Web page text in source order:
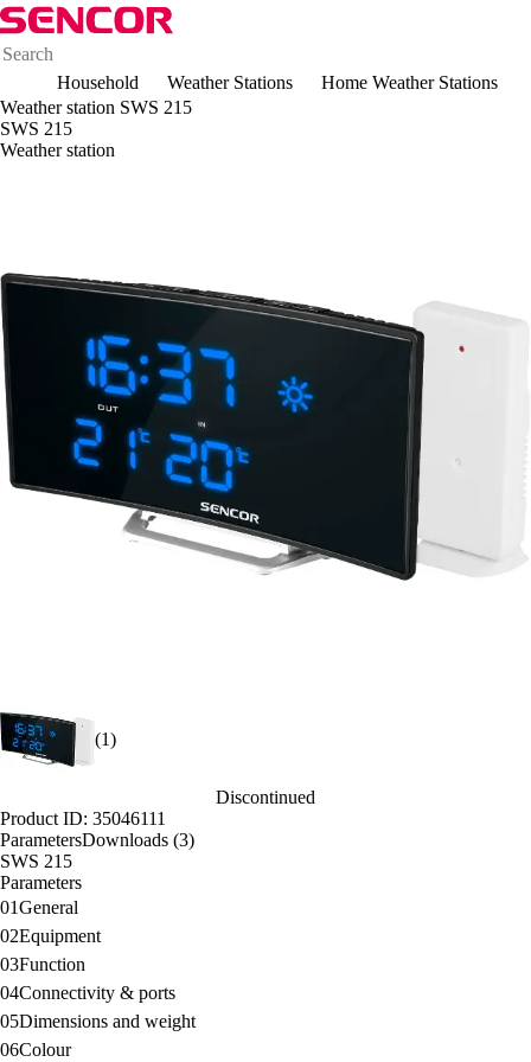
Household Weather Stations
Home Weather Stations
Weather station SWS 215
SWS 215
Weather station
(1)
Discontinued
Product ID: 35046111
ParametersDownloads (3)
SWS 215
Parameters
01General
02Equipment
03Function
04Connectivity & ports
05Dimensions and weight
06Colour